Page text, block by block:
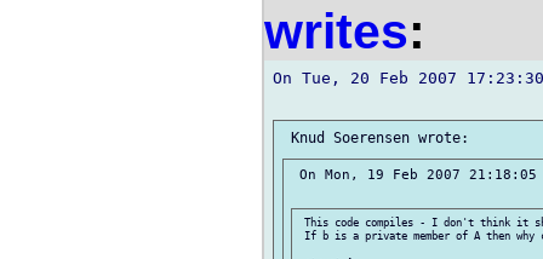
writes:
On Tue, 20 Feb 2007
On Mon, 19 Feb 2007
This code compiles - I don't think it
If b is a private member of A then